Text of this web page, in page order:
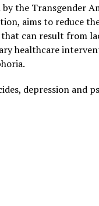
the Transgender
aims to reduce
can result from
healthcare
depression and